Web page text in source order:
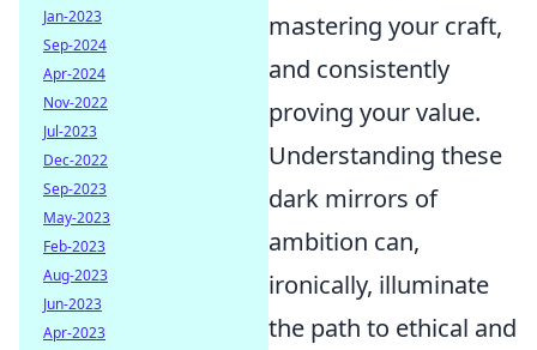
mastering your craft,
and consistently
proving your value.
Understanding these
dark mirrors of
ambition can,
ironically, illuminate
the path to ethical and
Jan-2023
Sep-2024
Apr-2024
Nov-2022
Jul-2023
Dec-2022
Sep-2023
May-2023
Feb-2023
Aug-2023
Jun-2023
Apr-2023